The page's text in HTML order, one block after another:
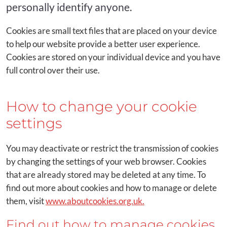
personally identify anyone.
Cookies are small text files that are placed on your device
to help our website provide a better user experience.
Cookies are stored on your individual device and you have
full control over their use.
How to change your cookie
settings
You may deactivate or restrict the transmission of cookies
by changing the settings of your web browser. Cookies
that are already stored may be deleted at any time. To
find out more about cookies and how to manage or delete
them, visitwww.aboutcookies.org.uk.